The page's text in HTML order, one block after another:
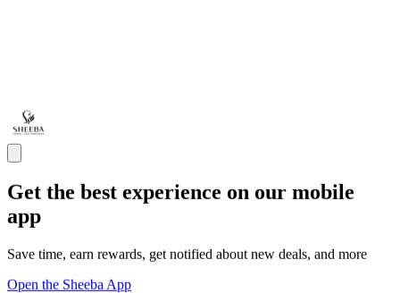
Get the best experience on our mobile
app
Save time, earn rewards, get notified about new deals, and more
Open the Sheeba App